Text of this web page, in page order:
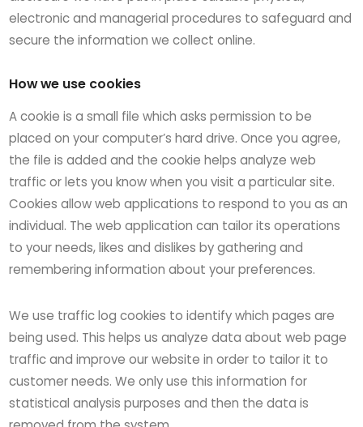
electronic and managerial procedures to safeguard and
secure the information we collect online.
How we use cookies
A cookie is a small file which asks permission to be
placed on your computer’s hard drive. Once you agree,
the file is added and the cookie helps analyze web
traffic or lets you know when you visit a particular site.
Cookies allow web applications to respond to you as an
individual. The web application can tailor its operations
to your needs, likes and dislikes by gathering and
remembering information about your preferences.
We use traffic log cookies to identify which pages are
being used. This helps us analyze data about web page
traffic and improve our website in order to tailor it to
customer needs. We only use this information for
statistical analysis purposes and then the data is